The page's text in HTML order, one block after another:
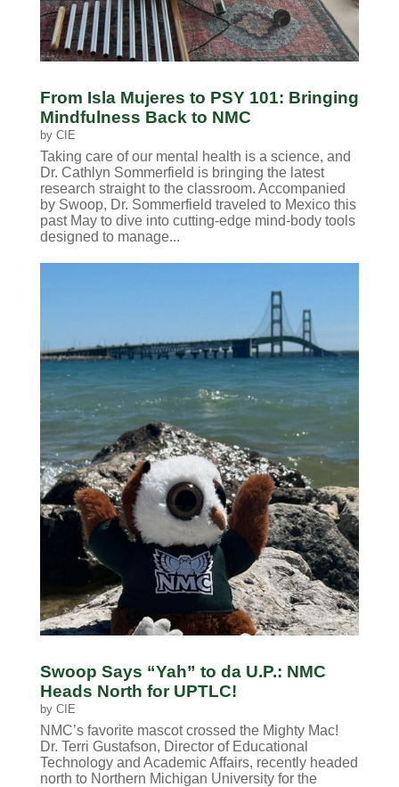
From Isla Mujeres to PSY 101: Bringing
Mindfulness Back to NMC
by CIE
Taking care of our mental health is a science, and
Dr. Cathlyn Sommerfield is bringing the latest
research straight to the classroom. Accompanied
by Swoop, Dr. Sommerfield traveled to Mexico this
past May to dive into cutting-edge mind-body tools
designed to manage...
Swoop Says “Yah” to da U.P.: NMC
Heads North for UPTLC!
by CIE
NMC’s favorite mascot crossed the Mighty Mac!
Dr. Terri Gustafson, Director of Educational
Technology and Academic Affairs, recently headed
north to Northern Michigan University for the